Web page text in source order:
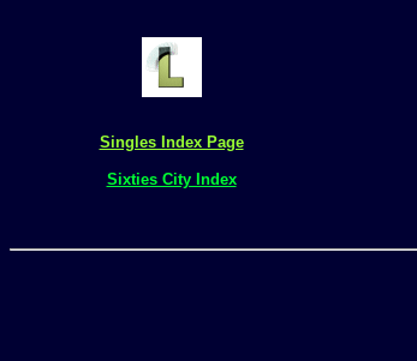
Singles Index Page
Sixties City Index